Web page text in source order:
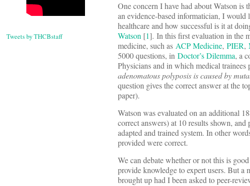
Tweets by THCBstaff
One concern I have had about Watson is
an evidence-based informatician, I
healthcare and how successful is it at
Watson [1]. In this first evaluation in the
medicine, such as ACP Medicine, PIER,
5000 questions, in Doctor’s Dilemma, a
Physicians and in which medical trainees
adenomatous polyposis is caused by
question gives the correct answer at the
paper).
Watson was evaluated on an additional
correct answers) at 10 results shown,
adapted and trained system. In other
provided were correct.
We can debate whether or not this is
provide knowledge to expert users. But
brought up had I been asked to peer-